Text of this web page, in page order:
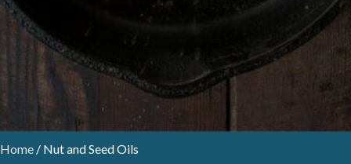
Home / Nut and Seed Oils